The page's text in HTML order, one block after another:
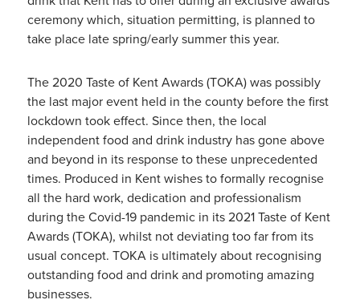
ceremony which, situation permitting, is planned to
take place late spring/early summer this year.
The 2020 Taste of Kent Awards (TOKA) was possibly
the last major event held in the county before the first
lockdown took effect. Since then, the local
independent food and drink industry has gone above
and beyond in its response to these unprecedented
times. Produced in Kent wishes to formally recognise
all the hard work, dedication and professionalism
during the Covid-19 pandemic in its 2021 Taste of Kent
Awards (TOKA), whilst not deviating too far from its
usual concept. TOKA is ultimately about recognising
outstanding food and drink and promoting amazing
businesses.